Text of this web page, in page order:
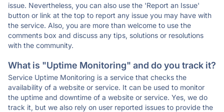
issue. Nevertheless, you can also use the 'Report an Issue'
button or link at the top to report any issue you may have with
the service. Also, you are more than welcome to use the
comments box and discuss any tips, solutions or resolutions
with the community.
What is "Uptime Monitoring" and do you track it?
Service Uptime Monitoring is a service that checks the
availability of a website or service. It can be used to monitor
the uptime and downtime of a website or service. Yes, we do
track it, but we also rely on user reported issues to provide the